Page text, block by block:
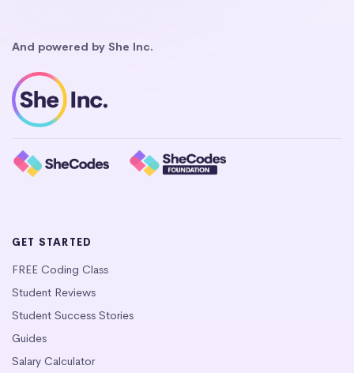
And powered by She Inc.
GET STARTED
FREE Coding Class
Student Reviews
Student Success Stories
Guides
Salary Calculator